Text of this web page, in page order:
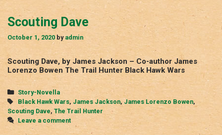
Scouting Dave
October 1, 2020 by admin
Scouting Dave, by James Jackson – Co-author James
Lorenzo Bowen The Trail Hunter Black Hawk Wars
Categories
Story-Novella
Tags
Black Hawk Wars, James Jackson,James Lorenzo Bowen,
Scouting Dave, The Trail Hunter
Leave a comment